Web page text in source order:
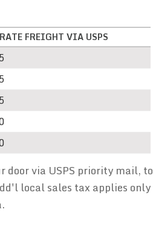
FREIGHT VIA USPS
door via USPS priority mail, to
local sales tax applies only